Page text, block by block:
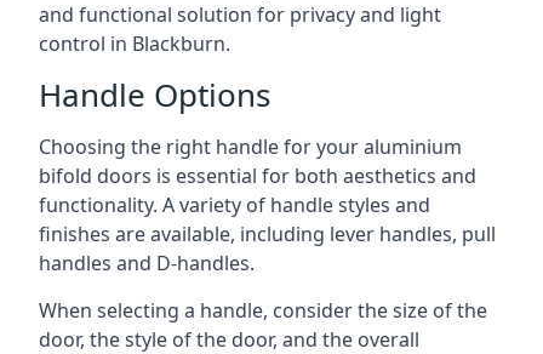
and functional solution for privacy and light
control in Blackburn.
Handle Options
Choosing the right handle for your aluminium
bifold doors is essential for both aesthetics and
functionality. A variety of handle styles and
finishes are available, including lever handles, pull
handles and D-handles.
When selecting a handle, consider the size of the
door, the style of the door, and the overall